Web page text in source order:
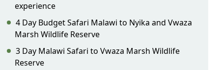
experience
4 Day Budget Safari Malawi to Nyika and Vwaza
Marsh Wildlife Reserve
3 Day Malawi Safari to Vwaza Marsh Wildlife
Reserve